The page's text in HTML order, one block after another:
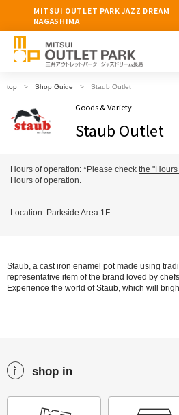
MITSUI OUTLET PARK JAZZ DREAM
NAGASHIMA
top Shop Guide Staub Outlet
Goods & Variety
Staub Outlet
Hours of operation: *Please check the
Hours of operation.
Location: Parkside Area 1F
Staub, a cast iron enamel pot made using
representative item of the brand loved by
Experience the world of Staub, which will
shop in